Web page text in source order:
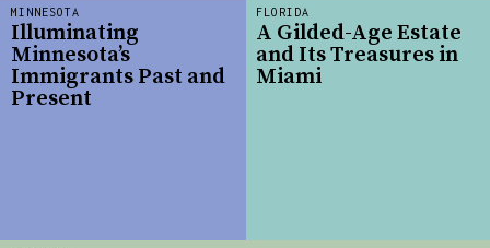
FLORIDA
A Gilded-Age Estate
and Its Treasures in
Miami
MINNESOTA
Illuminating
Minnesota’s
Immigrants Past and
Present